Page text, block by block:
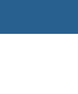
do or you did